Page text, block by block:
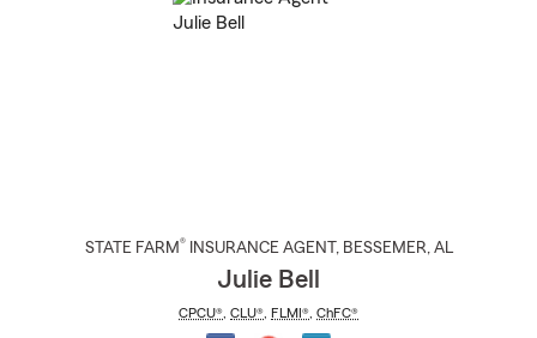
STATE FARM® INSURANCE AGENT , BESSEMER, AL
Julie Bell
CPCU® CLU® FLMI® ChFC®